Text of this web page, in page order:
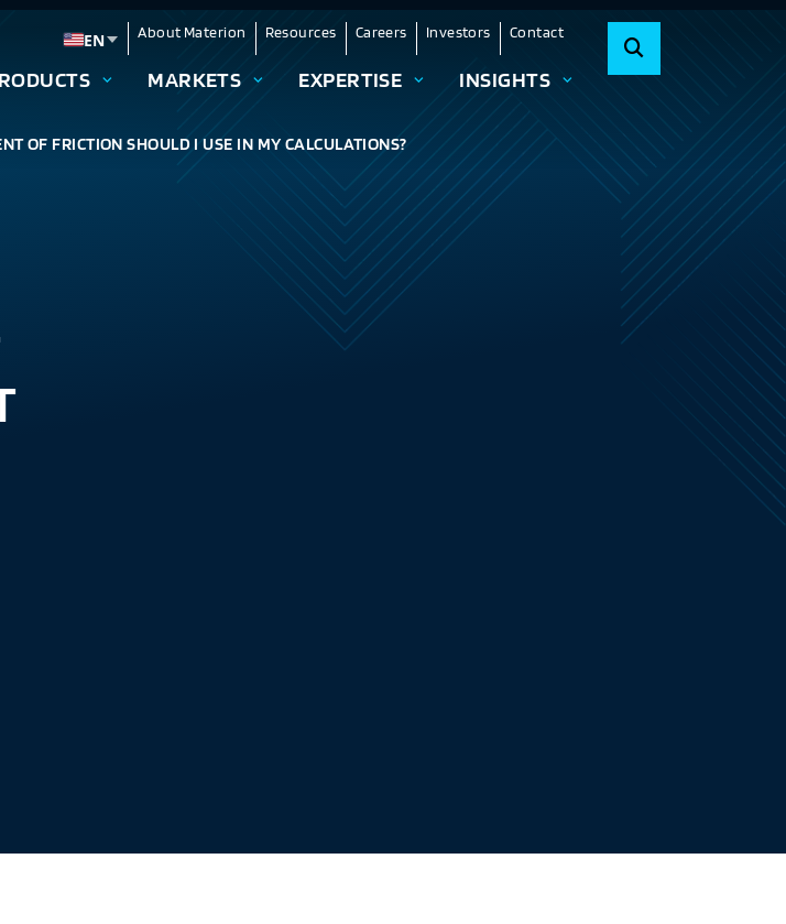
EN
Change language
About Materion Resources Careers Investors Contact
MARKETS EXPERTISE INSIGHTS
OF FRICTION SHOULD I USE IN MY CALCULATIONS?